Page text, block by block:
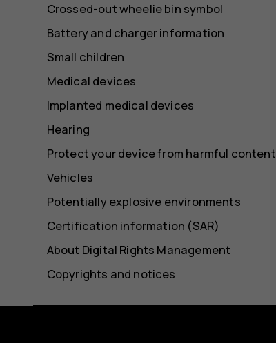
Crossed-out wheelie bin symbol
Battery and charger information
Small children
Medical devices
Implanted medical devices
Hearing
Protect your device from harmful content
Vehicles
Potentially explosive environments
Certification information (SAR)
About Digital Rights Management
Copyrights and notices